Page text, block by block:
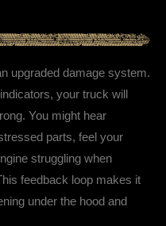
upgraded damage system.
your truck will
You might hear
parts, feel your
struggling when
feedback loop makes it
under the hood and